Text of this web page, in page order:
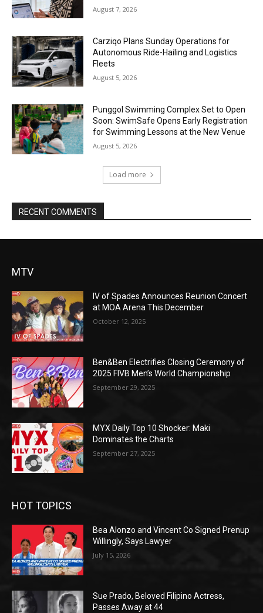
August 7, 2026
Carziqo Plans Sunday Operations for
Autonomous Ride-Hailing and Logistics
Fleets
August 5, 2026
Punggol Swimming Complex Set to Open
Soon: SwimSafe Opens Early Registration
for Swimming Lessons at the New Venue
August 5, 2026
Load more
RECENT COMMENTS
MTV
IV of Spades Announces Reunion Concert
at MOA Arena This December
October 12, 2025
Ben&Ben Electrifies Closing Ceremony of
2025 FIVB Men’s World Championship
September 29, 2025
MYX Daily Top 10 Shocker: Maki
Dominates the Charts
September 27, 2025
HOT TOPICS
Bea Alonzo and Vincent Co Signed Prenup
Willingly, Says Lawyer
July 15, 2026
Sue Prado, Beloved Filipino Actress,
Passes Away at 44